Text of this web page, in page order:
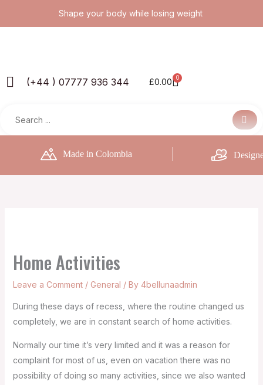
Shape your body while losing weight
(+44 ) 07777 936 344 £0.00 0
Basket
Made in Colombia
Home Activities
Leave a Comment / General / By 4bellunaadmin
During these days of recess, where the routine changed us
completely, we are in constant search of home activities.
Normally our time it’s very limited and it was a reason for
complaint for most of us, even on vacation there was no
possibility of doing so many activities, since we also wanted